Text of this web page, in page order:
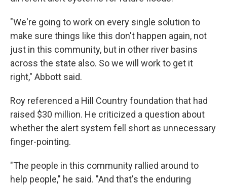
"We're going to work on every single solution to
make sure things like this don't happen again, not
just in this community, but in other river basins
across the state also. So we will work to get it
right," Abbott said.
Roy referenced a Hill Country foundation that had
raised $30 million. He criticized a question about
whether the alert system fell short as unnecessary
finger-pointing.
"The people in this community rallied around to
help people," he said. "And that's the enduring